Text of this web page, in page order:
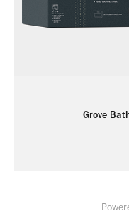
Grove